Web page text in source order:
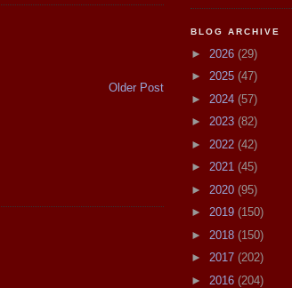
Older Post
BLOG ARCHIVE
► 2026 (29)
► 2025 (47)
► 2024 (57)
► 2023 (82)
► 2022 (42)
► 2021 (45)
► 2020 (95)
► 2019 (150)
► 2018 (150)
► 2017 (202)
► 2016 (204)